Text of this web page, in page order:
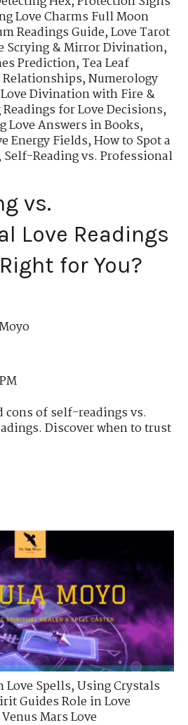
Love Charms Full Moon
Readings Guide,Love Tarot
Scrying & Mirror Divination,
Prediction,Tea Leaf
Relationships,Numerology
Love Divination with Fire &
for Love Decisions,
Love Answers in Books,
Energy Fields,How to Spot a
Self-Reading vs. Professional
vs.
Love Readings
for You?
cons of self-readings vs.
Discover when to trust
Love Spells,Using Crystals
Guides Role in Love
Mars Love